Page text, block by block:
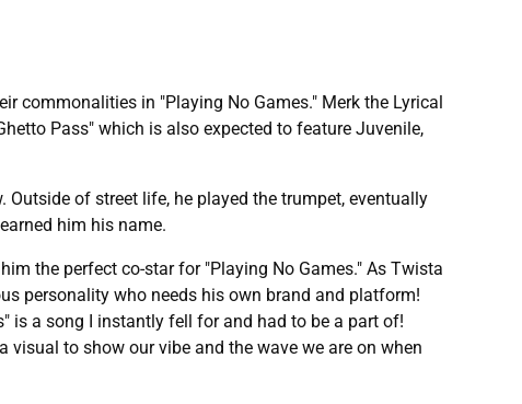
commonalities in "Playing No Games." Merk the Lyrical
Pass" which is also expected to feature Juvenile,
of street life, he played the trumpet, eventually
him his name.
the perfect co-star for "Playing No Games." As Twista
personality who needs his own brand and platform!
is a song I instantly fell for and had to be a part of!
to show our vibe and the wave we are on when